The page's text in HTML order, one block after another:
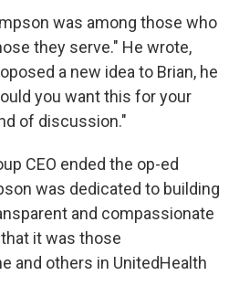
was among those who
they serve." He wrote,
a new idea to Brian, he
you want this for your
of discussion."
CEO ended the op-ed
was dedicated to building
and compassionate
it was those
and others in UnitedHealth